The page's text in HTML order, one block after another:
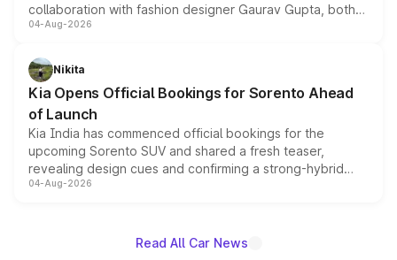
collaboration with fashion designer Gaurav Gupta, both
models receive exclusive cosmetic enhancements
just 50 units each, the special editions are priced above
the standard versions and deliveries begin this month.
04-Aug-2026
Nikita
Kia Opens Official Bookings for Sorento Ahead
of Launch
Kia India has commenced official bookings for the
upcoming Sorento SUV and shared a fresh teaser,
revealing design cues and confirming a strong-hybrid
powertrain, though pricing and the launch date remain
04-Aug-2026
Read All Car News